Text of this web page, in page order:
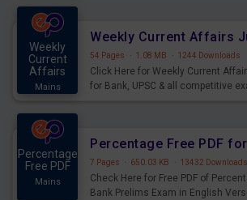
Weekly
Current
Affairs
Mains
54 Pages · 1.08 MB · 1244 Downloads
Click Here for Weekly Current
for Bank, UPSC & all competitive
Percentage
Free PDF
Mains
7 Pages · 650.03 KB · 13432 Downloads
Check Here for Free PDF of
Bank Prelims Exam in English